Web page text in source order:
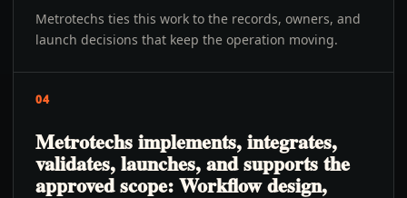
Metrotechs ties this work to the records, owners, and
launch decisions that keep the operation moving.
04
Metrotechs implements, integrates,
validates, launches, and supports the
approved scope: Workflow design,